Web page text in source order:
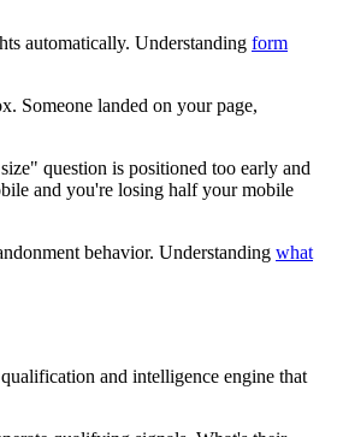
automatically. Understanding form
Someone landed on your page,
question is positioned too early and
and you're losing half your mobile
behavior. Understanding what
and intelligence engine that